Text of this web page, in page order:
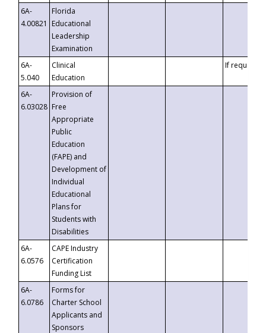
6A-
4.00821
Florida
Educational
Leadership
Examination
6A-
5.040
Clinical
Education
If requested
6A-
6.03028
Provision of
Free
Appropriate
Public
Education
(FAPE) and
Development of
Individual
Educational
Plans for
Students with
Disabilities
6A-
6.0576
CAPE Industry
Certification
Funding List
6A-
6.0786
Forms for
Charter School
Applicants and
Sponsors